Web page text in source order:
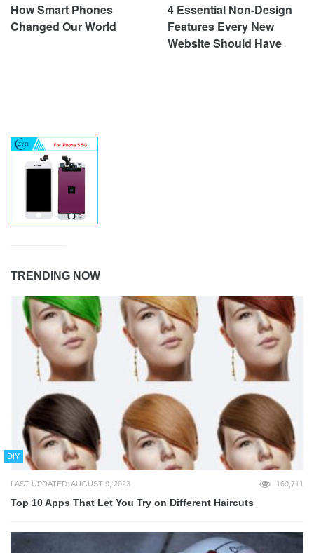
How Smart Phones
Changed Our World
4 Essential Non-Design
Features Every New
Website Should Have
TRENDING NOW
DIY
LAST UPDATED: AUGUST 9, 2023 169,711
Top 10 Apps That Let You Try on Different Haircuts